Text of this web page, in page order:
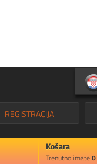
REGISTRACIJA
Košara
Trenutno imate0